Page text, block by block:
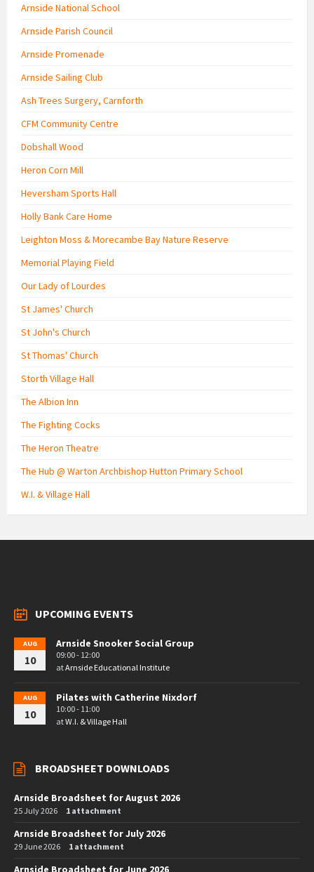
Arnside National School
Arnside Parish Council
Arnside Promenade
Arnside Sailing Club
Ash Trees Surgery, Carnforth
CFM Community Centre
Dobshall Wood
Heron Corn Mill
Heversham Sports Hall
Holly Bank Care Home
Leighton Moss & Morecambe Bay Nature Reserve
Memorial Playing Field
Our Lady of Lourdes
St James' Church
St John's Church
St Thomas' Church
Storth Village Hall
The Albion Inn
The Fighting Cocks
The Heron Theatre
The Hub @ Warton Archbishop Hutton Primary School
W.I. & Village Hall
UPCOMING EVENTS
AUG
10
Arnside Snooker Social Group
09:00 - 12:00
atArnside Educational Institute
AUG
10
Pilates with Catherine Nixdorf
10:00 - 11:00
atW.I. & Village Hall
BROADSHEET DOWNLOADS
Arnside Broadsheet for August 2026
25 July 2026 1 attachment
Arnside Broadsheet for July 2026
29 June 2026 1 attachment
Arnside Broadsheet for June 2026